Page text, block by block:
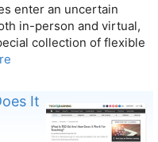
enter an uncertain
in-person and virtual,
collection of flexible
It